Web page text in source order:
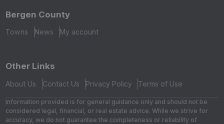
Bergen County
Towns News My account
Other Links
About Us Contact Us Privacy Policy Terms of Use
Information provided is for general guidance only and should not be
considered legal, financial, or real estate advice. While we strive for
accuracy, we do not guarantee the completeness or reliability of